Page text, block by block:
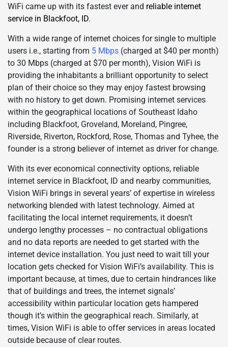
WiFi came up with its fastest ever and reliable internet
service in Blackfoot, ID.
With a wide range of internet choices for single to multiple
users i.e., starting from 5 Mbps (charged at $40 per month)
to 30 Mbps (charged at $70 per month), Vision WiFi is
providing the inhabitants a brilliant opportunity to select
plan of their choice so they may enjoy fastest browsing
with no history to get down. Promising internet services
within the geographical locations of Southeast Idaho
including Blackfoot, Groveland, Moreland, Pingree,
Riverside, Riverton, Rockford, Rose, Thomas and Tyhee, the
founder is a strong believer of internet as driver for change.
With its ever economical connectivity options, reliable
internet service in Blackfoot, ID and nearby communities,
Vision WiFi brings in several years’ of expertise in wireless
networking blended with latest technology. Aimed at
facilitating the local internet requirements, it doesn’t
undergo lengthy processes – no contractual obligations
and no data reports are needed to get started with the
internet device installation. You just need to wait till your
location gets checked for Vision WiFi’s availability. This is
important because, at times, due to certain hindrances like
that of buildings and trees, the internet signals’
accessibility within particular location gets hampered
though it’s within the geographical reach. Similarly, at
times, Vision WiFi is able to offer services in areas located
outside because of clear routes.